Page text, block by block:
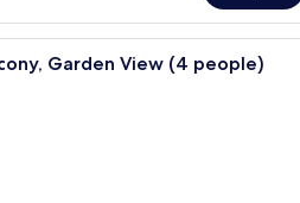
A bedroom with a wooden
Garden View (4 people)